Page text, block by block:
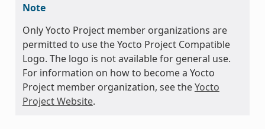
Note
Only Yocto Project member organizations are
permitted to use the Yocto Project Compatible
Logo. The logo is not available for general use.
For information on how to become a Yocto
Project member organization, see theYocto
Project Website.